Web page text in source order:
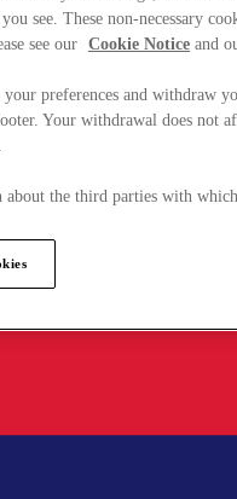
see. These non-necessary
see our Cookie Notice and
your preferences and withdraw
Your withdrawal does not
the third parties with